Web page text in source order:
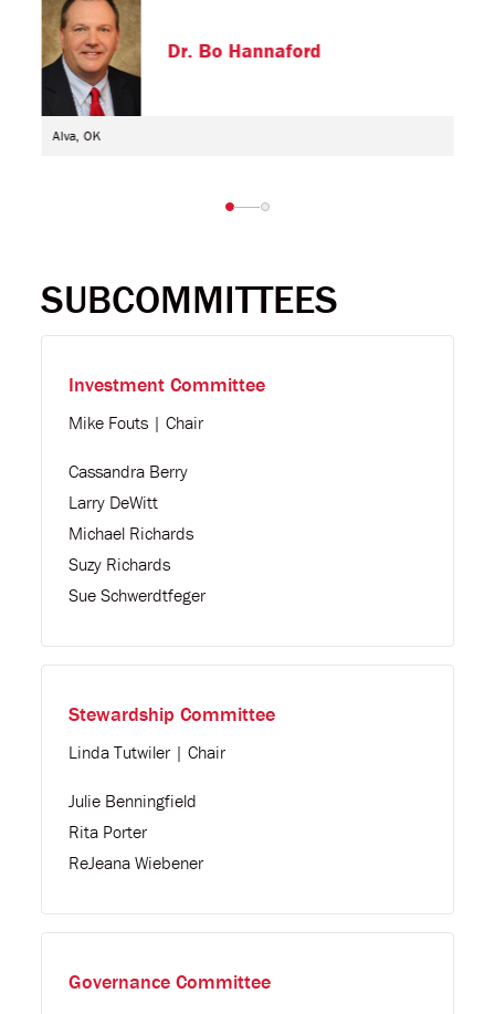
Dr. Bo Hannaford
Alva, OK
SUBCOMMITTEES
Investment Committee
Mike Fouts | Chair
Cassandra Berry
Larry DeWitt
Michael Richards
Suzy Richards
Sue Schwerdtfeger
Stewardship Committee
Linda Tutwiler | Chair
Julie Benningfield
Rita Porter
ReJeana Wiebener
Governance Committee